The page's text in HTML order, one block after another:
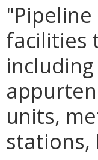
facilities
including
units,